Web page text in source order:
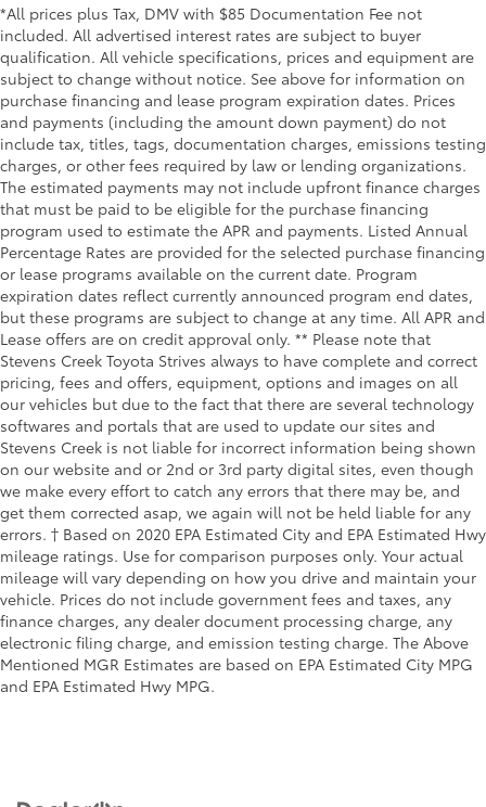
*All prices plus Tax, DMV with $85 Documentation Fee not
included. All advertised interest rates are subject to buyer
qualification. All vehicle specifications, prices and equipment are
subject to change without notice. See above for information on
purchase financing and lease program expiration dates. Prices
and payments (including the amount down payment) do not
include tax, titles, tags, documentation charges, emissions testing
charges, or other fees required by law or lending organizations.
The estimated payments may not include upfront finance charges
that must be paid to be eligible for the purchase financing
program used to estimate the APR and payments. Listed Annual
Percentage Rates are provided for the selected purchase financing
or lease programs available on the current date. Program
expiration dates reflect currently announced program end dates,
but these programs are subject to change at any time. All APR and
Lease offers are on credit approval only. ** Please note that
Stevens Creek Toyota Strives always to have complete and correct
pricing, fees and offers, equipment, options and images on all
our vehicles but due to the fact that there are several technology
softwares and portals that are used to update our sites and
Stevens Creek is not liable for incorrect information being shown
on our website and or 2nd or 3rd party digital sites, even though
we make every effort to catch any errors that there may be, and
get them corrected asap, we again will not be held liable for any
errors. † Based on 2020 EPA Estimated City and EPA Estimated Hwy
mileage ratings. Use for comparison purposes only. Your actual
mileage will vary depending on how you drive and maintain your
vehicle. Prices do not include government fees and taxes, any
finance charges, any dealer document processing charge, any
electronic filing charge, and emission testing charge. The Above
Mentioned MGR Estimates are based on EPA Estimated City MPG
and EPA Estimated Hwy MPG.